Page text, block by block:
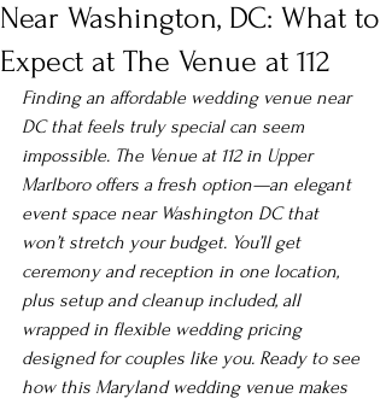
Near Washington, DC: What to
Expect at The Venue at 112
Finding an affordable wedding venue near
DC that feels truly special can seem
impossible. The Venue at 112 in Upper
Marlboro offers a fresh option—an elegant
event space near Washington DC that
won’t stretch your budget. You’ll get
ceremony and reception in one location,
plus setup and cleanup included, all
wrapped in flexible wedding pricing
designed for couples like you. Ready to see
how this Maryland wedding venue makes